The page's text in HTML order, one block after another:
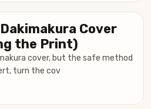
Cover
the Print)
cover, but the safe method
turn the cov